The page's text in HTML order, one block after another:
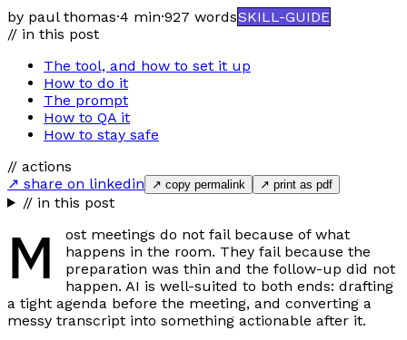
by paul thomas·4 min·927 wordsSKILL-GUIDE
// in this post
The tool, and how to set it up
How to do it
The prompt
How to QA it
How to stay safe
// actions
↗ share on linkedin
↗ copy permalink ↗ print as pdf
// in this post
M
ost meetings do not fail because of what
happens in the room. They fail because the
preparation was thin and the follow-up did not
happen. AI is well-suited to both ends: drafting
a tight agenda before the meeting, and converting a
messy transcript into something actionable after it.